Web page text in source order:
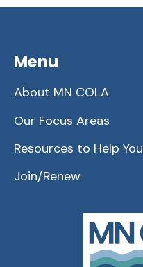
Menu
About MN COLA
Our Focus Areas
Resources to Help You
Join/Renew